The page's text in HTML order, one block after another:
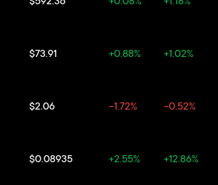
$73.91 +0.88% +1.02%
$2.06 -1.72% -0.52%
$0.08935 +2.55% +12.86%